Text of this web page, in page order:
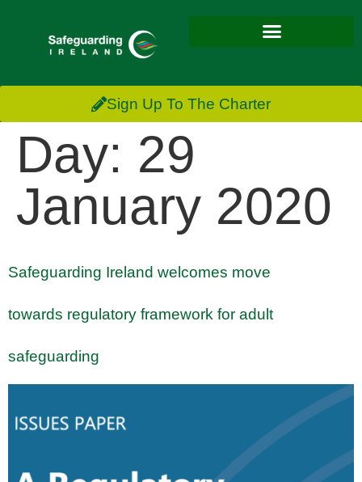
Sign Up To The Charter
Day: 29
January 2020
Safeguarding Ireland welcomes move
towards regulatory framework for adult
safeguarding